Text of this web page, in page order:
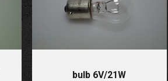
bulb 6V/21W